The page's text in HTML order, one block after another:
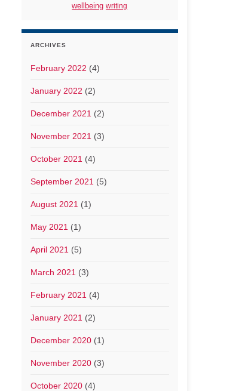
wellbeing writing
ARCHIVES
February 2022 (4)
January 2022 (2)
December 2021 (2)
November 2021 (3)
October 2021 (4)
September 2021 (5)
August 2021 (1)
May 2021 (1)
April 2021 (5)
March 2021 (3)
February 2021 (4)
January 2021 (2)
December 2020(1)
November 2020(3)
October 2020(4)